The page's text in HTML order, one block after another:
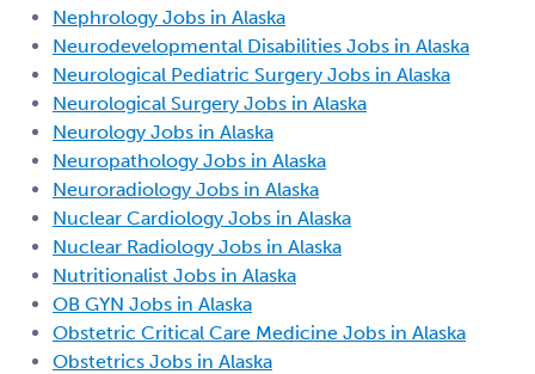
Nephrology Jobs in Alaska
Neurodevelopmental Disabilities Jobs in Alaska
Neurological Pediatric Surgery Jobs in Alaska
Neurological Surgery Jobs in Alaska
Neurology Jobs in Alaska
Neuropathology Jobs in Alaska
Neuroradiology Jobs in Alaska
Nuclear Cardiology Jobs in Alaska
Nuclear Radiology Jobs in Alaska
Nutritionalist Jobs in Alaska
OB GYN Jobs in Alaska
Obstetric Critical Care Medicine Jobs in Alaska
Obstetrics Jobs in Alaska